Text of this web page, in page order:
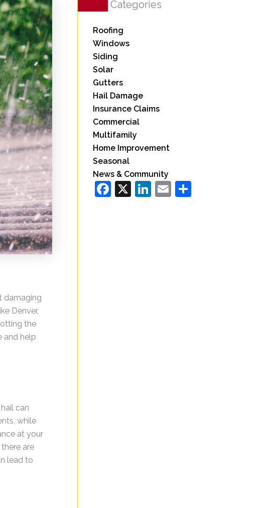
damaging
Denver,
the
and help
can
while
at your
are
lead to
Categories
Roofing
Windows
Siding
Solar
Gutters
Hail Damage
Insurance Claims
Commercial
Multifamily
Home Improvement
Seasonal
News & Community
Facebook
X LinkedIn
EmailShare